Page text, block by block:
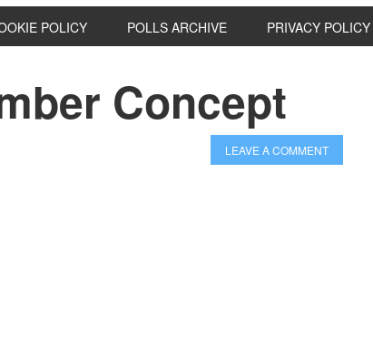
POLICY POLLS ARCHIVE PRIVACY POLICY
Concept
LEAVE A COMMENT